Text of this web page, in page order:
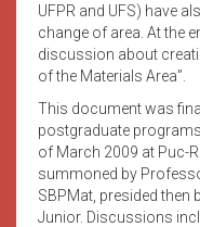
UFPR and UFS) have
change of area. At the
discussion about
of the Materials Area”.
This document was
postgraduate
of March 2009 at Puc-
summoned by
SBPMat, presided then
Junior. Discussions